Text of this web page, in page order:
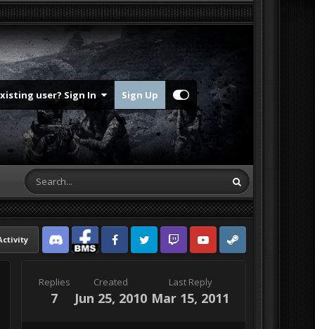
user? Sign In Sign Up
Discord Facebook BMSFacebook VG
Twitter Twitch YouTubeSteam
Replies
7
Created
Jun 25, 2010
Last Reply
Mar 15, 2011